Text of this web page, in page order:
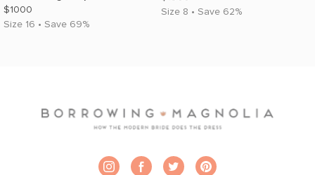
$1000
Size 16 • Save 69%
Size 8 • Save 62%